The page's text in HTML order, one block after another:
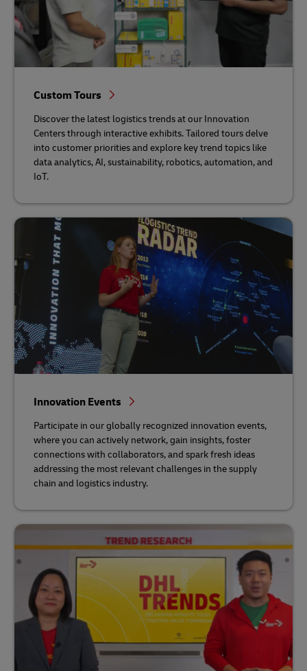
Custom Tours
Discover the latest logistics trends at our Innovation
Centers through interactive exhibits. Tailored tours delve
into customer priorities and explore key trend topics like
data analytics, AI, sustainability, robotics, automation, and
IoT.
Innovation Events
Participate in our globally recognized innovation events,
where you can actively network, gain insights, foster
connections with collaborators, and spark fresh ideas
addressing the most relevant challenges in the supply
chain and logistics industry.